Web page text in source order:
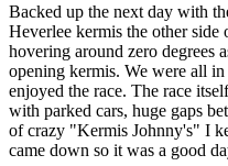
Backed up the next day with
Heverlee kermis the other side
hovering around zero degrees
opening kermis. We were all
enjoyed the race. The race
with parked cars, huge gaps
of crazy "Kermis Johnny's" I
came down so it was a good